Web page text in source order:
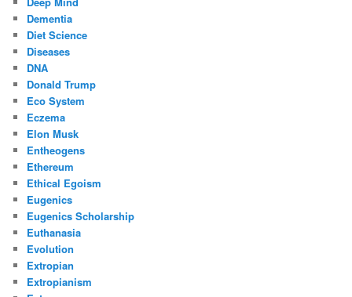
Dementia
Diet Science
Diseases
DNA
Donald Trump
Eco System
Eczema
Elon Musk
Entheogens
Ethereum
Ethical Egoism
Eugenics
Eugenics Scholarship
Euthanasia
Evolution
Extropian
Extropianism